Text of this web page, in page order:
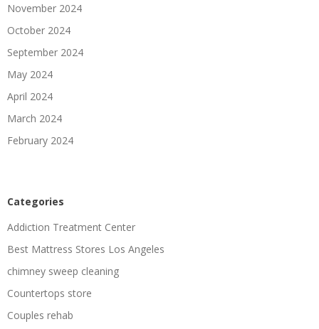
November 2024
October 2024
September 2024
May 2024
April 2024
March 2024
February 2024
Categories
Addiction Treatment Center
Best Mattress Stores Los Angeles
chimney sweep cleaning
Countertops store
Couples rehab